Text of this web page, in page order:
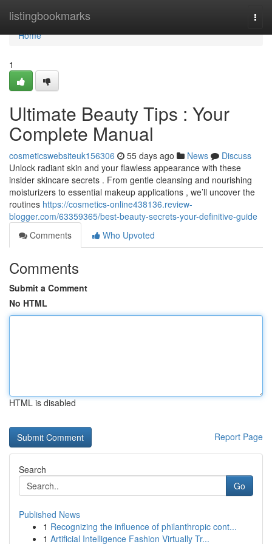
listingbookmarks
Home
Home
1
Ultimate Beauty Tips : Your
Complete Manual
cosmeticswebsiteuk156306 55 days ago News
Discuss
Unlock radiant skin and your flawless appearance with these
insider skincare secrets . From gentle cleansing and nourishing
moisturizers to essential makeup applications , we’ll uncover the
routines https://cosmetics-online438136.review-
blogger.com/63359365/best-beauty-secrets-your-definitive-guide
Comments
Who Upvoted
Comments
Submit a Comment
No HTML
HTML is disabled
Report Page
Search
Go
Published News
1 Recognizing the influence of philanthropic cont...
1 Artificial Intelligence Fashion Virtually Tr...